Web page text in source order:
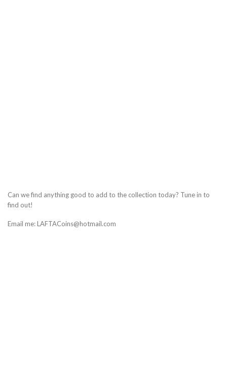
Can we find anything good to add to the collection today? Tune in to
find out!
Email me: LAFTACoins@hotmail.com